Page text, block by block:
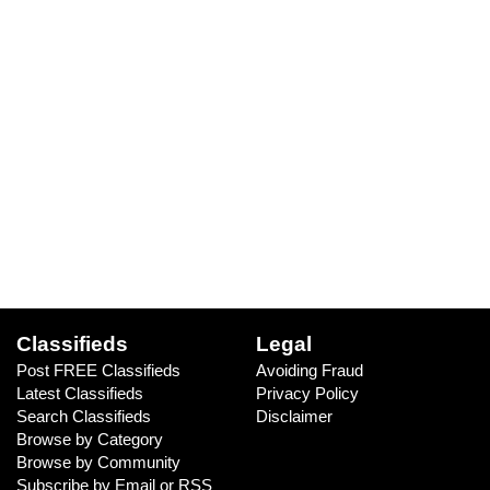
Classifieds
Post FREE Classifieds
Latest Classifieds
Search Classifieds
Browse by Category
Browse by Community
Subscribe by Email or RSS
Legal
Avoiding Fraud
Privacy Policy
Disclaimer